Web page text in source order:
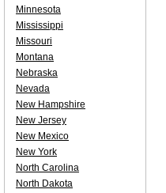
Minnesota
Mississippi
Missouri
Montana
Nebraska
Nevada
New Hampshire
New Jersey
New Mexico
New York
North Carolina
North Dakota